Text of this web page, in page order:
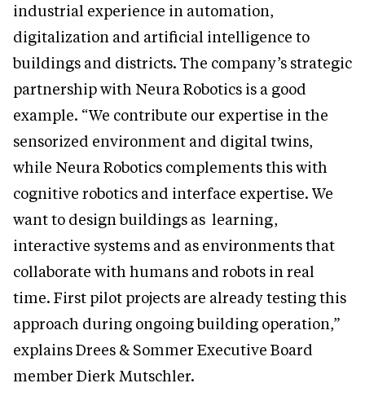
industrial experience in automation,
digitalization and artificial intelligence to
buildings and districts. The company’s strategic
partnership with Neura Robotics is a good
example. “We contribute our expertise in the
sensorized environment and digital twins,
while Neura Robotics complements this with
cognitive robotics and interface expertise. We
want to design buildings as learning,
interactive systems and as environments that
collaborate with humans and robots in real
time. First pilot projects are already testing this
approach during ongoing building operation,”
explains Drees & Sommer Executive Board
member Dierk Mutschler.